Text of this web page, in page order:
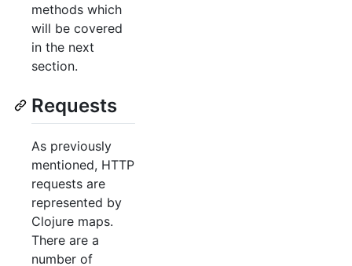
methods which
will be covered
in the next
section.
Requests
As previously
mentioned, HTTP
requests are
represented by
Clojure maps.
There are a
number of